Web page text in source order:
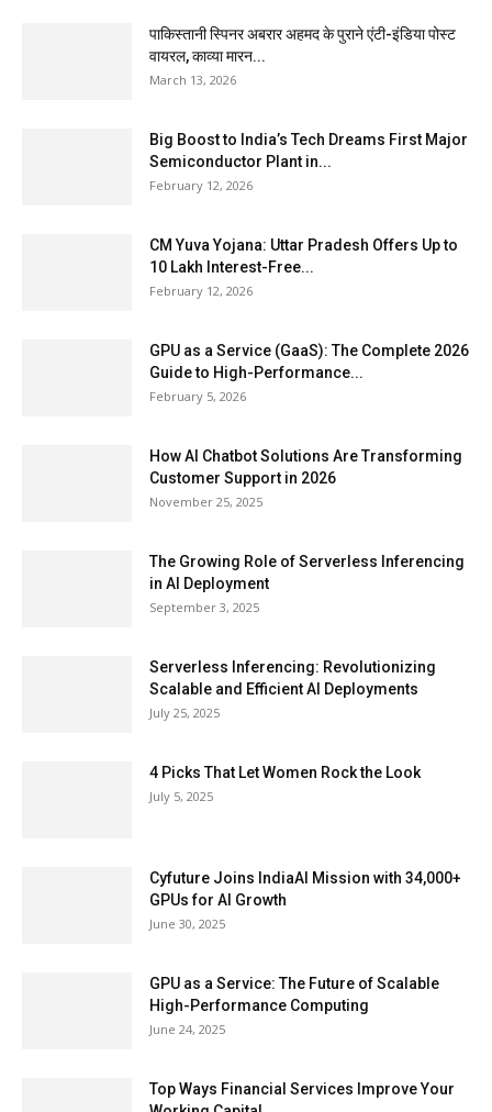
पाकिस्तानी स्पिनर अबरार अहमद के पुराने एंटी-इंडिया पोस्ट
वायरल, काव्या मारन...
March 13, 2026
Big Boost to India’s Tech Dreams First Major
Semiconductor Plant in...
February 12, 2026
CM Yuva Yojana: Uttar Pradesh Offers Up to
₹10 Lakh Interest-Free...
February 12, 2026
GPU as a Service (GaaS): The Complete 2026
Guide to High-Performance...
February 5, 2026
How AI Chatbot Solutions Are Transforming
Customer Support in 2026
November 25, 2025
The Growing Role of Serverless Inferencing
in AI Deployment
September 3, 2025
Serverless Inferencing: Revolutionizing
Scalable and Efficient AI Deployments
July 25, 2025
4 Picks That Let Women Rock the Look
July 5, 2025
Cyfuture Joins IndiaAI Mission with 34,000+
GPUs for AI Growth
June 30, 2025
GPU as a Service: The Future of Scalable
High-Performance Computing
June 24, 2025
Top Ways Financial Services Improve Your